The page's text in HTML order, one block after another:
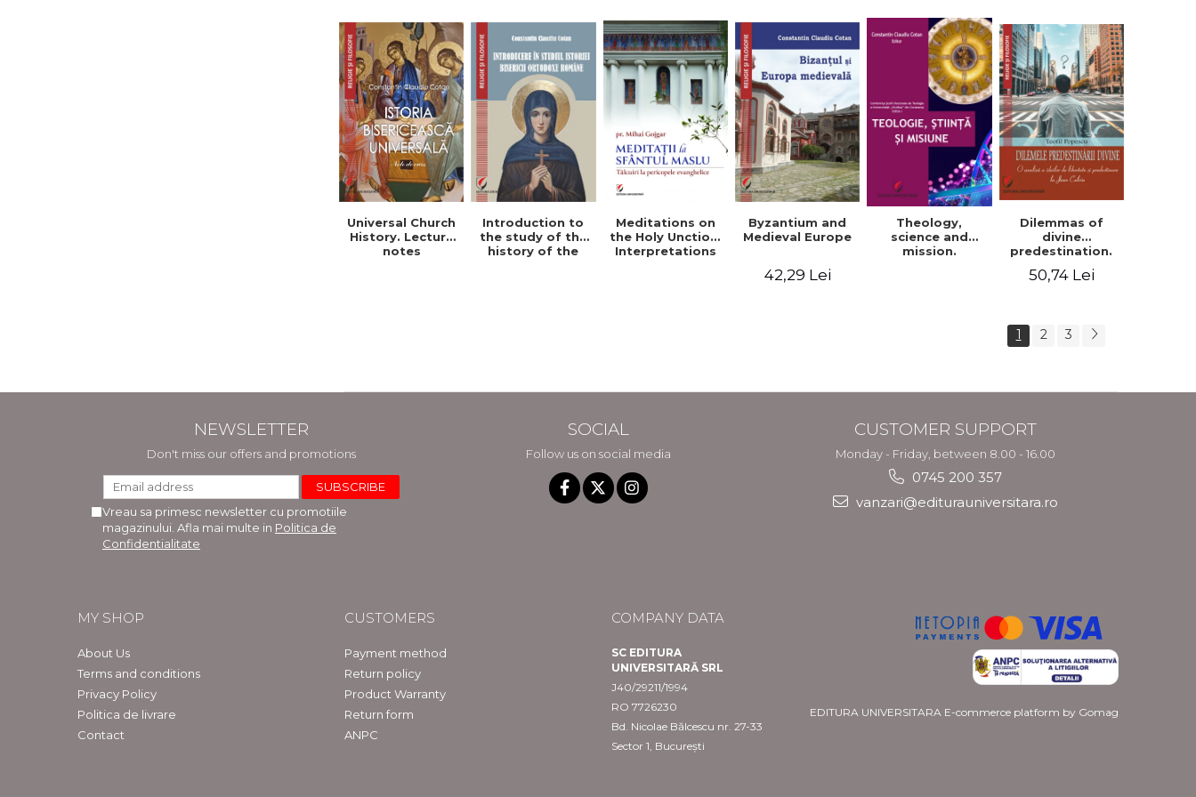
Universal Church
History. Lecture
notes
Introduction to
the study of the
history of the
Meditations on
the Holy Unction.
Interpretations
Byzantium and
Medieval Europe
42,29 Lei
Theology,
science and
mission.
Dilemmas of
divine
predestination.
the ideas of
Jean Calvin
50,74 Lei
1 2 3
NEWSLETTER
Don't miss our offers and promotions
Vreau sa primesc newsletter cu promotiile
magazinului. Afla mai multe in Politica de
Confidentialitate
SOCIAL
Follow us on social media
CUSTOMER SUPPORT
Monday - Friday, between 8.00 - 16.00
0745 200 357
vanzari@editurauniversitara.ro
MY SHOP
About Us
Terms and conditions
Privacy Policy
Politica de livrare
Contact
CUSTOMERS
Payment method
Return policy
Product Warranty
Return form
ANPC
COMPANY DATA
SC EDITURA
UNIVERSITARĂ SRL
J40/29211/1994
RO 7726230
Bd. Nicolae Bălcescu nr. 27-33
Sector 1, București
EDITURA UNIVERSITARA E-commerce platform by Gomag